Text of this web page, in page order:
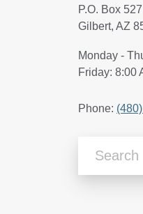
P.O. Box 527
Gilbert, AZ
Monday -
Friday: 8:00
Phone: